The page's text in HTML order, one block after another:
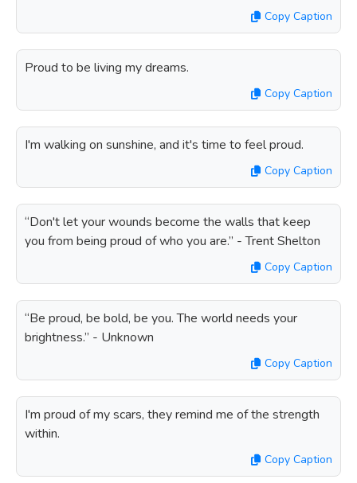
Copy Caption
Proud to be living my dreams.
Copy Caption
I'm walking on sunshine, and it's time to feel proud.
Copy Caption
“Don't let your wounds become the walls that keep
you from being proud of who you are.” - Trent Shelton
Copy Caption
“Be proud, be bold, be you. The world needs your
brightness.” - Unknown
Copy Caption
I'm proud of my scars, they remind me of the strength
within.
Copy Caption